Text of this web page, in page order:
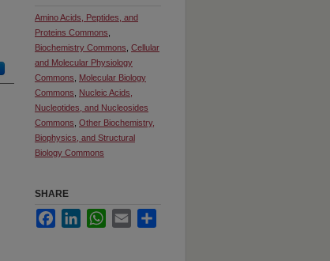
Amino Acids, Peptides, and
Proteins Commons
Biochemistry Commons Cellular
and Molecular Physiology
Commons
Molecular Biology
Commons
Nucleic Acids,
Nucleotides, and Nucleosides
Commons Other Biochemistry,
Biophysics, and Structural
Biology Commons
SHARE
FacebookLinkedInWhatsApp
Email